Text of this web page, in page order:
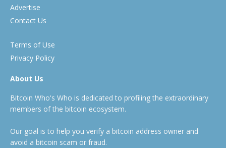
Advertise
Contact Us
Terms of Use
Privacy Policy
About Us
Bitcoin Who's Who is dedicated to profiling the extraordinary
members of the bitcoin ecosystem.
Our goal is to help you verify a bitcoin address owner and
avoid a bitcoin scam or fraud.